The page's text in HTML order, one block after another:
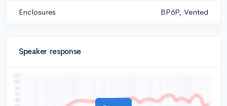
Enclosures BP6P, Vented
Speaker response